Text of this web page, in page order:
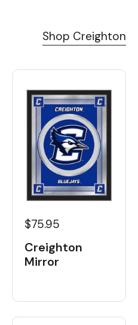
Shop Creighton
$75.95
Creighton
Mirror